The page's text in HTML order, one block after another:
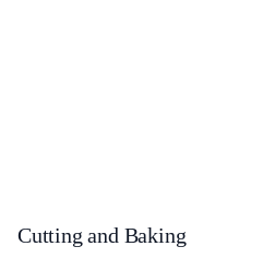
Cutting and Baking